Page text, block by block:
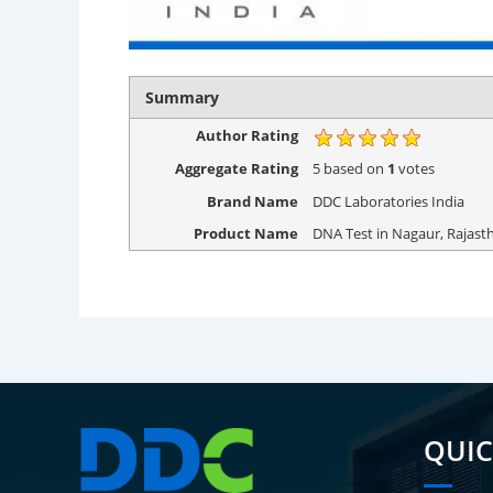
Summary
Author Rating
Aggregate Rating
5based on 1 votes
Brand Name
DDC Laboratories India
Product Name
DNA Test in Nagaur,